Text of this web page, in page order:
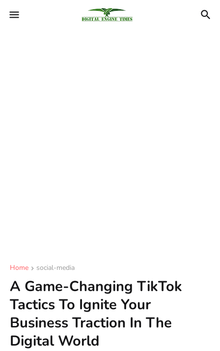
Home social-media
A Game-Changing TikTok
Tactics To Ignite Your
Business Traction In The
Digital World